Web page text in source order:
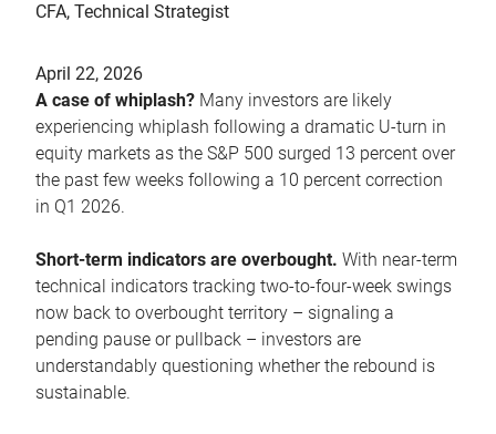
CFA, Technical Strategist
April 22, 2026
A case of whiplash? Many investors are likely
experiencing whiplash following a dramatic U-turn in
equity markets as the S&P 500 surged 13 percent over
the past few weeks following a 10 percent correction
in Q1 2026.
Short-term indicators are overbought. With near-term
technical indicators tracking two-to-four-week swings
now back to overbought territory – signaling a
pending pause or pullback – investors are
understandably questioning whether the rebound is
sustainable.